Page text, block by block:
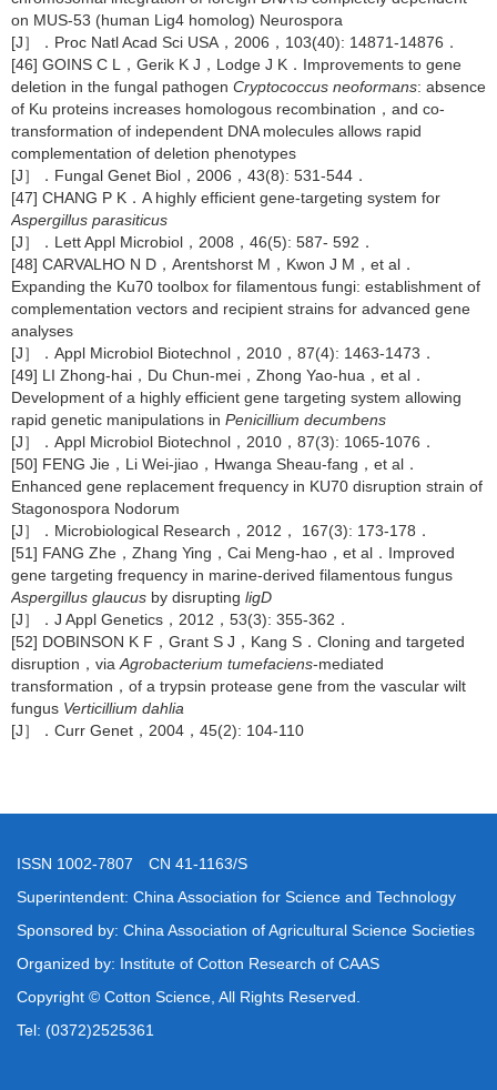
on MUS-53 (human Lig4 homolog) Neurospora
[J］．Proc Natl Acad Sci USA，2006，103(40): 14871-14876．
[46] GOINS C L，Gerik K J，Lodge J K．Improvements to gene
deletion in the fungal pathogen Cryptococcus neoformans: absence
of Ku proteins increases homologous recombination，and co-
transformation of independent DNA molecules allows rapid
complementation of deletion phenotypes
[J］．Fungal Genet Biol，2006，43(8): 531-544．
[47] CHANG P K．A highly efficient gene-targeting system for
Aspergillus parasiticus
[J］．Lett Appl Microbiol，2008，46(5): 587- 592．
[48] CARVALHO N D，Arentshorst M，Kwon J M，et al．
Expanding the Ku70 toolbox for filamentous fungi: establishment of
complementation vectors and recipient strains for advanced gene
analyses
[J］．Appl Microbiol Biotechnol，2010，87(4): 1463-1473．
[49] LI Zhong-hai，Du Chun-mei，Zhong Yao-hua，et al．
Development of a highly efficient gene targeting system allowing
rapid genetic manipulations in Penicillium decumbens
[J］．Appl Microbiol Biotechnol，2010，87(3): 1065-1076．
[50] FENG Jie，Li Wei-jiao，Hwanga Sheau-fang，et al．
Enhanced gene replacement frequency in KU70 disruption strain of
Stagonospora Nodorum
[J］．Microbiological Research，2012， 167(3): 173-178．
[51] FANG Zhe，Zhang Ying，Cai Meng-hao，et al．Improved
gene targeting frequency in marine-derived filamentous fungus
Aspergillus glaucus by disrupting ligD
[J］．J Appl Genetics，2012，53(3): 355-362．
[52] DOBINSON K F，Grant S J，Kang S．Cloning and targeted
disruption，via Agrobacterium tumefaciens-mediated
transformation，of a trypsin protease gene from the vascular wilt
fungus Verticillium dahlia
[J］．Curr Genet，2004，45(2): 104-110
ISSN 1002-7807 CN 41-1163/S
Superintendent: China Association for Science and Technology
Sponsored by: China Association of Agricultural Science Societies
Organized by: Institute of Cotton Research of CAAS
Copyright © Cotton Science, All Rights Reserved.
Tel: (0372)2525361